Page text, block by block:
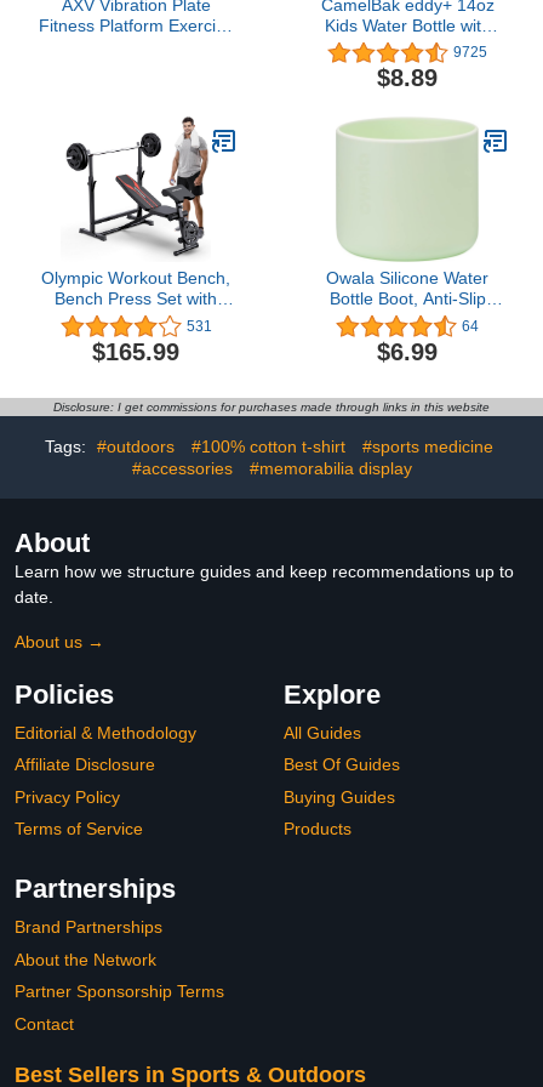
AXV Vibration Plate
Fitness Platform Exercise
Gym for Weight Loss Fat
Burner for Women Men
CamelBak eddy+ 14oz
Kids Water Bottle with
Tritan Renew – Straw
Top, Leak-Proof When
Closed4.7 out of 5 stars
9725
$8.89
Olympic Workout Bench,
Bench Press Set with
Preacher Curl Pad and
Leg Developer for Multi-
Functional Home Gym
531
$165.99
Owala Silicone Water
Bottle Boot, Anti-Slip
Protective Sleeve for
Water Bottle, Protects
FreeSip, Twist, and Flip
Bottles, 24 Oz, Mint
64
$6.99
Disclosure: I get commissions for purchases made through links in this website
Tags: #outdoors #100% cotton t-shirt
#sports medicine
#accessories
#memorabilia display
About
Learn how we structure guides and keep recommendations up to
date.
About us →
Policies
Editorial & Methodology
Affiliate Disclosure
Privacy Policy
Terms of Service
Explore
All Guides
Best Of Guides
Buying Guides
Products
Partnerships
Brand Partnerships
About the Network
Partner Sponsorship Terms
Contact
Best Sellers in Sports & Outdoors